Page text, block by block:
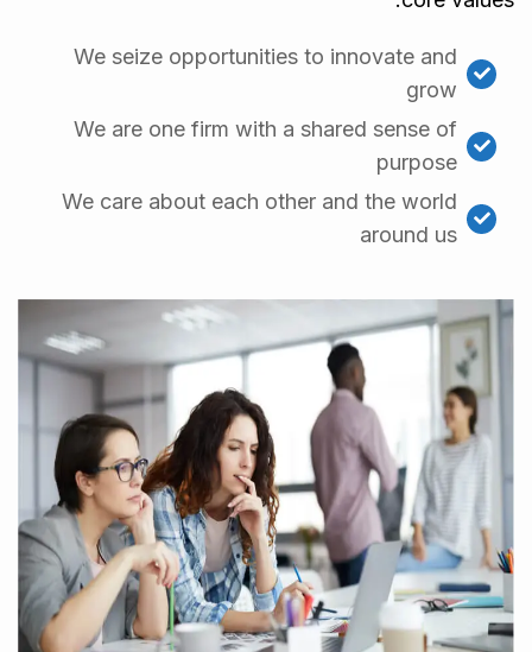
We seize opportunities to innovate and
grow
We are one firm with a shared sense of
purpose
We care about each other and the world
around us